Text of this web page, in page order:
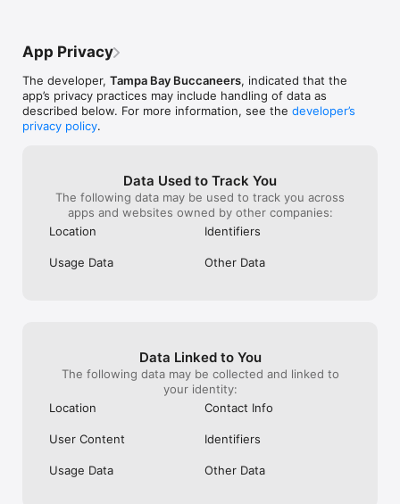
• Secure Digital Ticketing
• Krewe Card
www.Buccaneers.com.Support/Questions/Suggestions: Send
a tweet to @yinzcam, or email support@yinzcam.com.The
Tampa Bay Buccaneers Official Mobile App is created and
BuccaneersPlease note: This app features Nielsen’s
App Privacy
The developer, Tampa Bay Buccaneers, indicated that the
app’s privacy practices may include handling of data as
described below. For more information, see the developer’s
privacy policy.
Data Used to Track You
The following data may be used to track you across
apps and websites owned by other companies:
Location
Identifiers
Usage Data Other Data
Data Linked to You
The following data may be collected and linked to
your identity:
Location
Contact Info
User Content Identifiers
Usage Data Other Data